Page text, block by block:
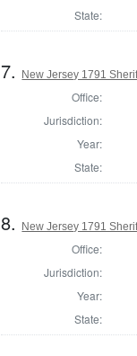
State:
7. New Jersey 1791
Office:
Jurisdiction:
Year:
State:
8. New Jersey 1791
Office:
Jurisdiction:
Year:
State: